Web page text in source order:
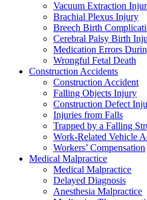
Vacuum Extraction
Brachial Plexus Injury
Breech Birth
Cerebral Palsy Birth
Medication Errors
Wrongful Fetal Death
Construction Accidents
Construction Accident
Falling Objects Injury
Construction Defect
Injuries from Falls
Trapped by a Falling
Work-Related Vehicle
Workers’ Compensation
Medical Malpractice
Medical Malpractice
Delayed Diagnosis
Anesthesia Malpractice